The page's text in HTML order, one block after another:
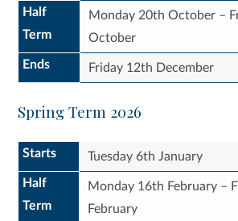
Half
Term
Monday 20th October –
October
Ends Friday 12th December
Spring Term 2026
Starts Tuesday 6th January
Half
Term
Monday 16th February –
February